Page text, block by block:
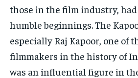
those in the film industry,
humble beginnings.The
especially Raj Kapoor, one of
filmmakers in the history of
was an influential figure in